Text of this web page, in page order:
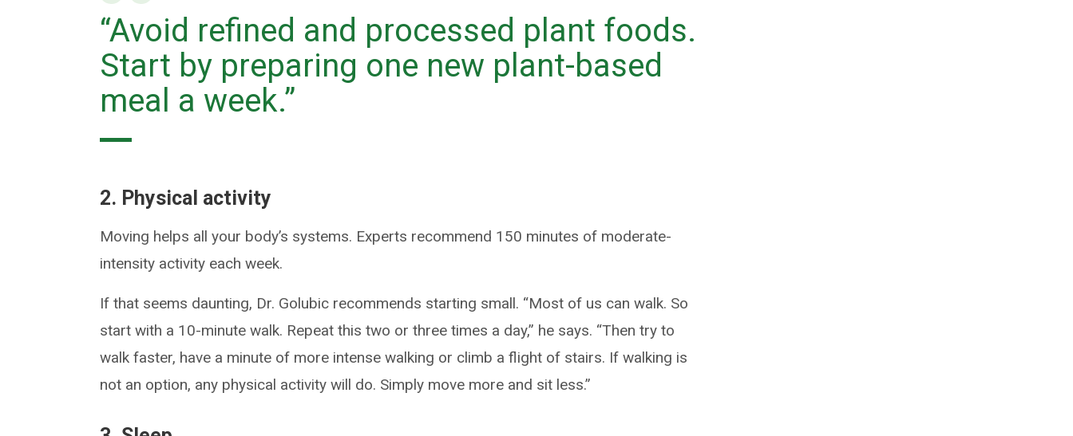
“Avoid refined and processed plant foods.
Start by preparing one new plant-based
meal a week.”
2. Physical activity
Moving helps all your body’s systems. Experts recommend 150 minutes of moderate-
intensity activity each week.
If that seems daunting, Dr. Golubic recommends starting small. “Most of us can walk. So
start with a 10-minute walk. Repeat this two or three times a day,” he says. “Then try to
walk faster, have a minute of more intense walking or climb a flight of stairs. If walking is
not an option, any physical activity will do. Simply move more and sit less.”